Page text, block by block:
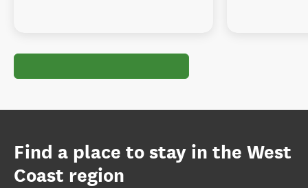
Find a place to stay in the West
Coast region